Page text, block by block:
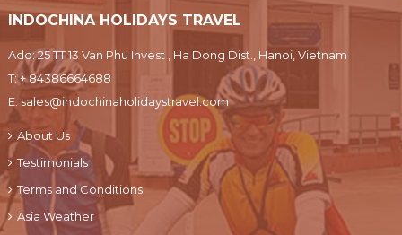
INDOCHINA HOLIDAYS TRAVEL
Add: 25 TT 13 Van Phu Invest , Ha Dong Dist., Hanoi, Vietnam
T:+ 84386664688
E: sales@indochinaholidaystravel.com
About Us
Testimonials
Terms and Conditions
Asia Weather